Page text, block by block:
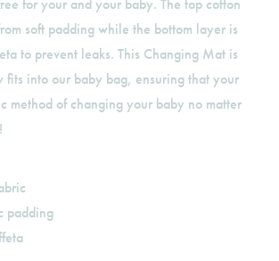
for your and your baby. The top cotton
soft padding while the bottom layer is
to prevent leaks. This Changing Mat is
fits into our baby bag, ensuring that your
method of changing your baby no matter
padding